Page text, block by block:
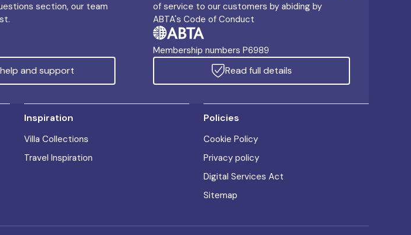
section, our team
help and support
of service to our customers by abiding by
ABTA's Code of Conduct
Membership numbers P6989
Read full details
Inspiration
Villa Collections
Travel Inspiration
Policies
Cookie Policy
Privacy policy
Digital Services Act
Sitemap